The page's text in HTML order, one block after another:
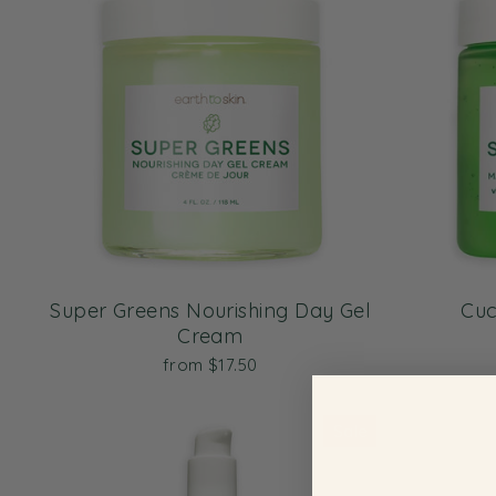
Super Greens Nourishing Day Gel
Cream
from $17.50